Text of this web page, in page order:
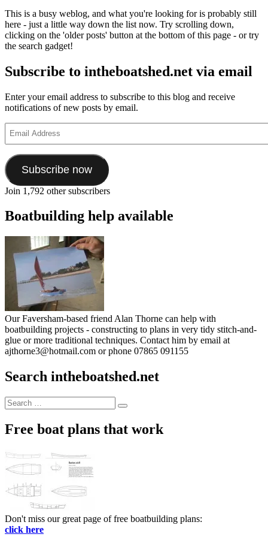
This is a busy weblog, and what you're looking for is probably still
here - just a little way down the list now. Try scrolling down,
clicking on the 'older posts' button at the bottom of this page - or try
the search gadget!
Subscribe to intheboatshed.net via email
Enter your email address to subscribe to this blog and receive
notifications of new posts by email.
Address
Subscribe now
Join 1,792 other subscribers
Boatbuilding help available
Our Faversham-based friend Alan Thorne can help with
boatbuilding projects - constructing to plans in very tidy stitch-and-
glue or more traditional techniques. Contact him by email at
ajthorne3@hotmail.com or phone 07865 091155
Search intheboatshed.net
Search
for:
Search
Free boat plans that work
Don't miss our great page of free boatbuilding plans:
click here